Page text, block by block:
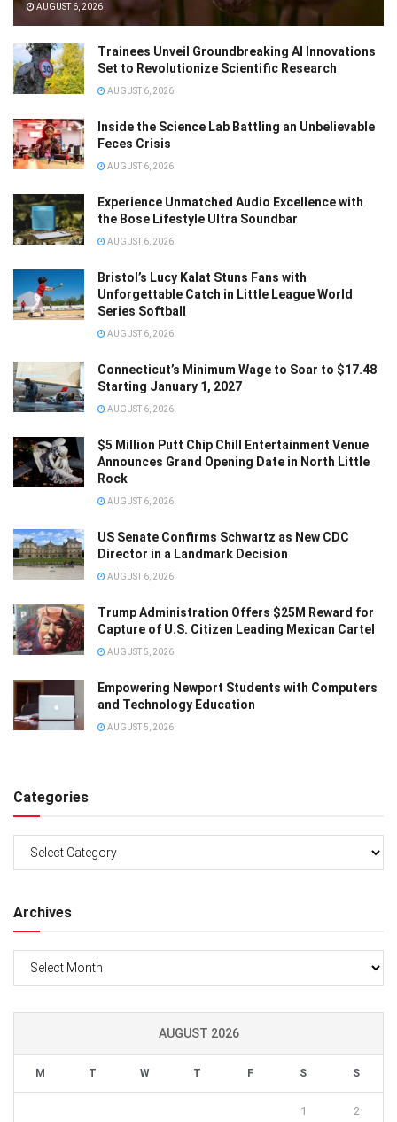
AUGUST 6, 2026
Trainees Unveil Groundbreaking AI Innovations
Set to Revolutionize Scientific Research
AUGUST 6, 2026
Inside the Science Lab Battling an Unbelievable
Feces Crisis
AUGUST 6, 2026
Experience Unmatched Audio Excellence with
the Bose Lifestyle Ultra Soundbar
AUGUST 6, 2026
Bristol’s Lucy Kalat Stuns Fans with
Unforgettable Catch in Little League World
Series Softball
AUGUST 6, 2026
Connecticut’s Minimum Wage to Soar to $17.48
Starting January 1, 2027
AUGUST 6, 2026
$5 Million Putt Chip Chill Entertainment Venue
Announces Grand Opening Date in North Little
Rock
AUGUST 6, 2026
US Senate Confirms Schwartz as New CDC
Director in a Landmark Decision
AUGUST 6, 2026
Trump Administration Offers $25M Reward for
Capture of U.S. Citizen Leading Mexican Cartel
AUGUST 5, 2026
Empowering Newport Students with Computers
and Technology Education
AUGUST 5, 2026
Categories
Archives
AUGUST 2026
M T W T F S S
1 2